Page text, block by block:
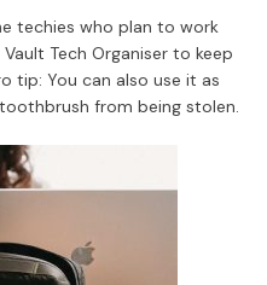
techies who plan to work
Tech Organiser to keep
tip: You can also use it as
from being stolen.